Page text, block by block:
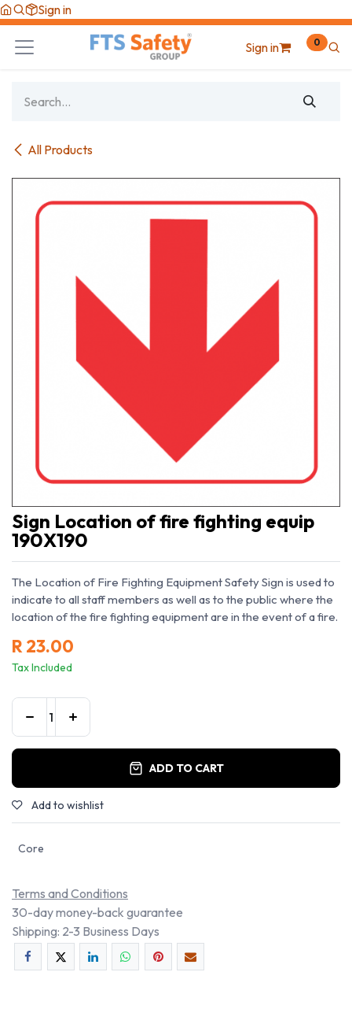
Skip to Content
Sign in
Sign in 0
All Products
Sign Location of fire fighting equip
190X190
The Location of Fire Fighting Equipment Safety Sign is used to
indicate to all staff members as well as to the public where the
location of the fire fighting equipment are in the event of a fire.
R23.00
Tax Included
ADD TO CART
Add to wishlist
Core
Terms and Conditions
30-day money-back guarantee
Shipping: 2-3 Business Days